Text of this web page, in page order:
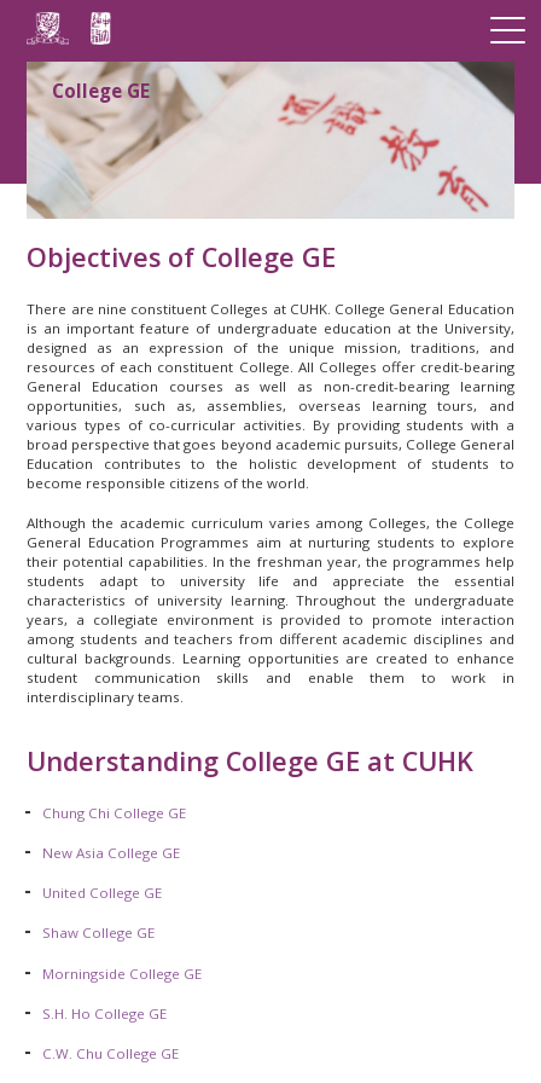
College GE
Objectives of College GE
There are nine constituent Colleges at CUHK. College General Education
is an important feature of undergraduate education at the University,
designed as an expression of the unique mission, traditions, and
resources of each constituent College. All Colleges offer credit-bearing
General Education courses as well as non-credit-bearing learning
opportunities, such as, assemblies, overseas learning tours, and
various types of co-curricular activities. By providing students with a
broad perspective that goes beyond academic pursuits, College General
Education contributes to the holistic development of students to
become responsible citizens of the world.
Although the academic curriculum varies among Colleges, the College
General Education Programmes aim at nurturing students to explore
their potential capabilities. In the freshman year, the programmes help
students adapt to university life and appreciate the essential
characteristics of university learning. Throughout the undergraduate
years, a collegiate environment is provided to promote interaction
among students and teachers from different academic disciplines and
cultural backgrounds. Learning opportunities are created to enhance
student communication skills and enable them to work in
interdisciplinary teams.
Understanding College GE at CUHK
Chung Chi College GE
New Asia College GE
United College GE
Shaw College GE
Morningside College GE
S.H. Ho College GE
C.W. Chu College GE